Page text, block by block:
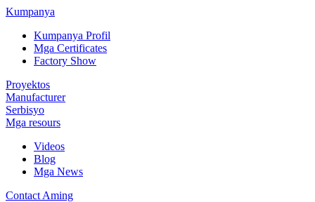
Kumpanya
Kumpanya Profil
Mga Certificates
Factory Show
Proyektos
Manufacturer
Serbisyo
Mga resours
Videos
Blog
Mga News
Contact Aming